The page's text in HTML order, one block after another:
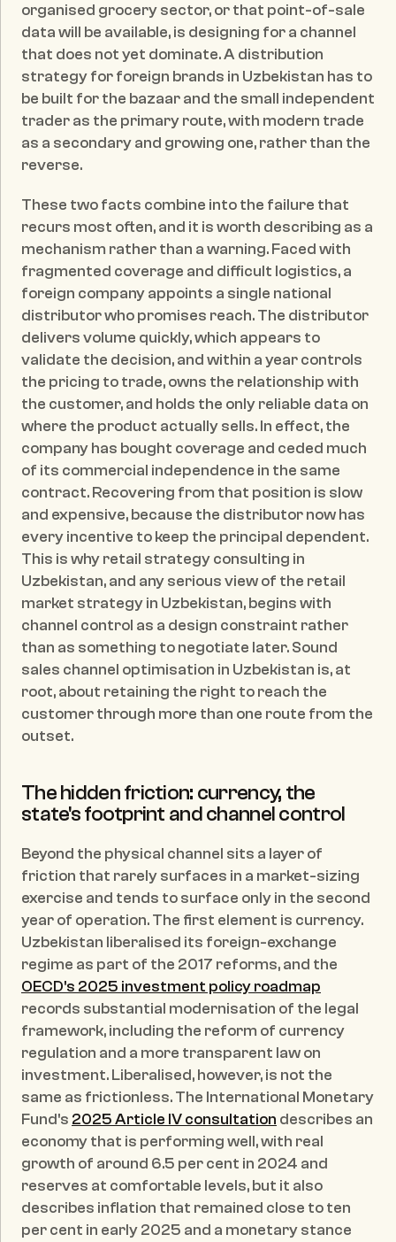
organised grocery sector, or that point-of-sale
data will be available, is designing for a channel
that does not yet dominate. A distribution
strategy for foreign brands in Uzbekistan has to
be built for the bazaar and the small independent
trader as the primary route, with modern trade
as a secondary and growing one, rather than the
reverse.
These two facts combine into the failure that
recurs most often, and it is worth describing as a
mechanism rather than a warning. Faced with
fragmented coverage and difficult logistics, a
foreign company appoints a single national
distributor who promises reach. The distributor
delivers volume quickly, which appears to
validate the decision, and within a year controls
the pricing to trade, owns the relationship with
the customer, and holds the only reliable data on
where the product actually sells. In effect, the
company has bought coverage and ceded much
of its commercial independence in the same
contract. Recovering from that position is slow
and expensive, because the distributor now has
every incentive to keep the principal dependent.
This is why retail strategy consulting in
Uzbekistan, and any serious view of the retail
market strategy in Uzbekistan, begins with
channel control as a design constraint rather
than as something to negotiate later. Sound
sales channel optimisation in Uzbekistan is, at
root, about retaining the right to reach the
customer through more than one route from the
outset.
The hidden friction: currency, the
state's footprint and channel control
Beyond the physical channel sits a layer of
friction that rarely surfaces in a market-sizing
exercise and tends to surface only in the second
year of operation. The first element is currency.
Uzbekistan liberalised its foreign-exchange
OECD's 2025 investment policy roadmap
records substantial modernisation of the legal
framework, including the reform of currency
regulation and a more transparent law on
investment. Liberalised, however, is not the
same as frictionless. The International Monetary
Fund's 2025 Article IV consultation describes an
economy that is performing well, with real
growth of around 6.5 per cent in 2024 and
reserves at comfortable levels, but it also
describes inflation that remained close to ten
per cent in early 2025 and a monetary stance